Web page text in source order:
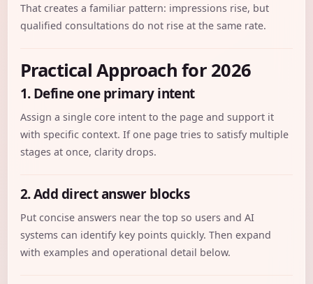
That creates a familiar pattern: impressions rise, but
qualified consultations do not rise at the same rate.
Practical Approach for 2026
1. Define one primary intent
Assign a single core intent to the page and support it
with specific context. If one page tries to satisfy multiple
stages at once, clarity drops.
2. Add direct answer blocks
Put concise answers near the top so users and AI
systems can identify key points quickly. Then expand
with examples and operational detail below.